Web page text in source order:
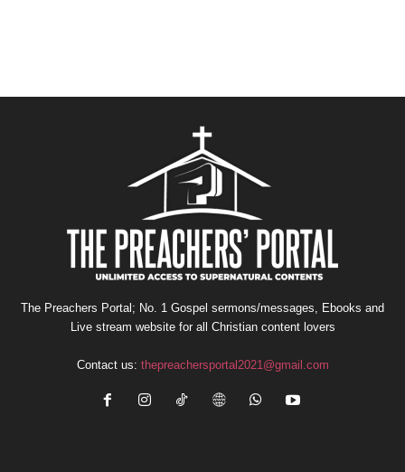
The Preachers Portal; No. 1 Gospel sermons/messages, Ebooks and
Live stream website for all Christian content lovers
Contact us: thepreachersportal2021@gmail.com